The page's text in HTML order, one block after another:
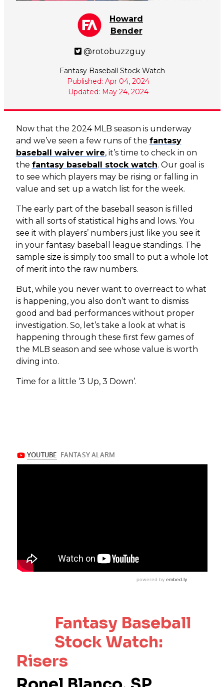
Howard
Bender
@rotobuzzguy
Fantasy Baseball Stock Watch
Published: Apr 04, 2024
Updated: May 24, 2024
Now that the 2024 MLB season is underway
and we’ve seen a few runs of the fantasy
baseball waiver wire, it’s time to check in on
the fantasy baseball stock watch. Our goal is
to see which players may be rising or falling in
value and set up a watch list for the week.
The early part of the baseball season is filled
with all sorts of statistical highs and lows. You
see it with players’ numbers just like you see it
in your fantasy baseball league standings. The
sample size is simply too small to put a whole lot
of merit into the raw numbers.
But, while you never want to overreact to what
is happening, you also don’t want to dismiss
good and bad performances without proper
investigation. So, let’s take a look at what is
happening through these first few games of
the MLB season and see whose value is worth
diving into.
Time for a little ‘3 Up, 3 Down’.
Fantasy Baseball
Stock Watch:
Risers